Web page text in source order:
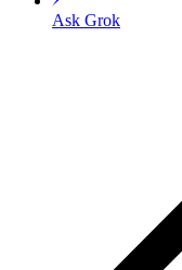
Ask Grok